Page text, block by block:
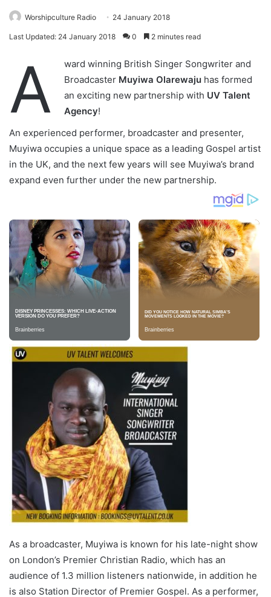
Worshipculture Radio 24 January 2018
Last Updated: 24 January 2018 0 2 minutes read
A
ward winning British Singer Songwriter and
Broadcaster Muyiwa Olarewaju has formed
an exciting new partnership with UV Talent
Agency!
An experienced performer, broadcaster and presenter,
Muyiwa occupies a unique space as a leading Gospel artist
in the UK, and the next few years will see Muyiwa’s brand
expand even further under the new partnership.
As a broadcaster, Muyiwa is known for his late-night show
on London’s Premier Christian Radio, which has an
audience of 1.3 million listeners nationwide, in addition he
is also Station Director of Premier Gospel. As a performer,